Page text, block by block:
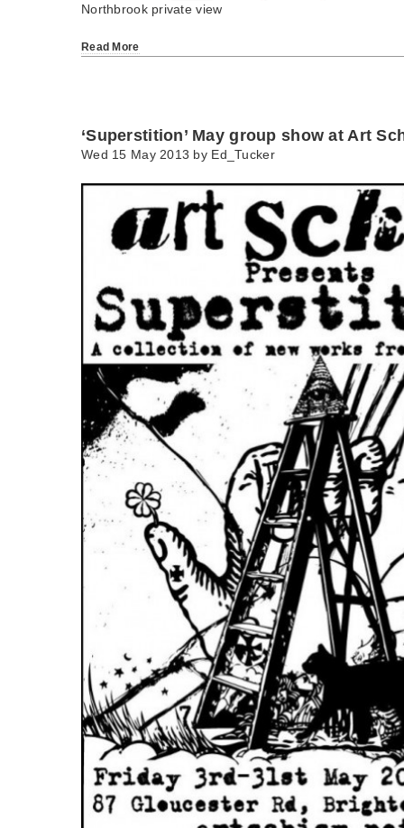
Northbrook private view
Read More
‘Superstition’ May group show at Art
Wed 15 May 2013 by Ed_Tucker